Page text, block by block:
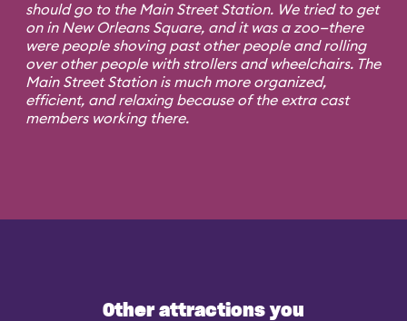
should go to the Main Street Station. We tried to get
on in New Orleans Square, and it was a zoo—there
were people shoving past other people and rolling
over other people with strollers and wheelchairs. The
Main Street Station is much more organized,
efficient, and relaxing because of the extra cast
members working there.
Other attractions you